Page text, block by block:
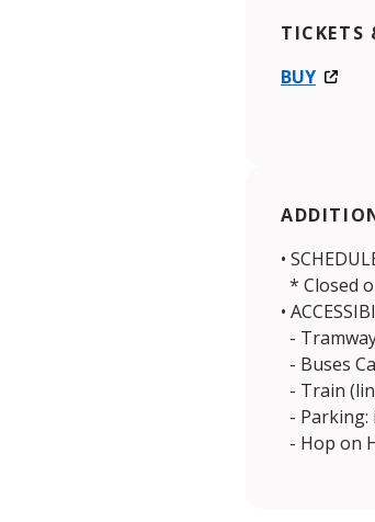
TICKETS
BUY
•
* Closed
•
-
- Buses
- Train
-
- Hop on